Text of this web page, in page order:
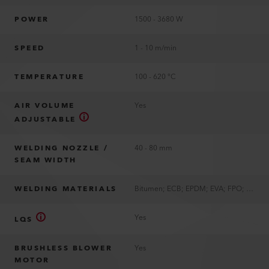
POWER 1500 - 3680 W
SPEED 1 - 10 m/min
TEMPERATURE 100 - 620 °C
AIR VOLUME
ADJUSTABLE
Yes
WELDING NOZZLE /
SEAM WIDTH
40 - 80 mm
WELDING MATERIALS
LQS Yes
BRUSHLESS BLOWER
MOTOR
Yes